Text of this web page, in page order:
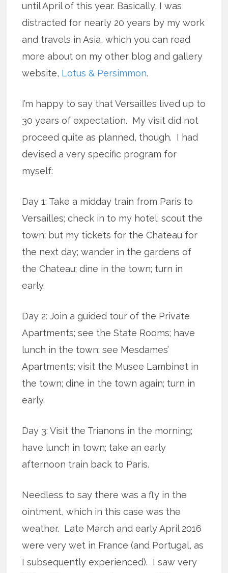
until April of this year. Basically, I was
distracted for nearly 20 years by my work
and travels in Asia, which you can read
more about on my other blog and gallery
website, Lotus & Persimmon.
I’m happy to say that Versailles lived up to
30 years of expectation. My visit did not
proceed quite as planned, though. I had
devised a very specific program for
myself:
Day 1: Take a midday train from Paris to
Versailles; check in to my hotel; scout the
town; but my tickets for the Chateau for
the next day; wander in the gardens of
the Chateau; dine in the town; turn in
early.
Day 2: Join a guided tour of the Private
Apartments; see the State Rooms; have
lunch in the town; see Mesdames’
Apartments; visit the Musee Lambinet in
the town; dine in the town again; turn in
early.
Day 3: Visit the Trianons in the morning;
have lunch in town; take an early
afternoon train back to Paris.
Needless to say there was a fly in the
ointment, which in this case was the
weather. Late March and early April 2016
were very wet in France (and Portugal, as
I subsequently experienced). I saw very